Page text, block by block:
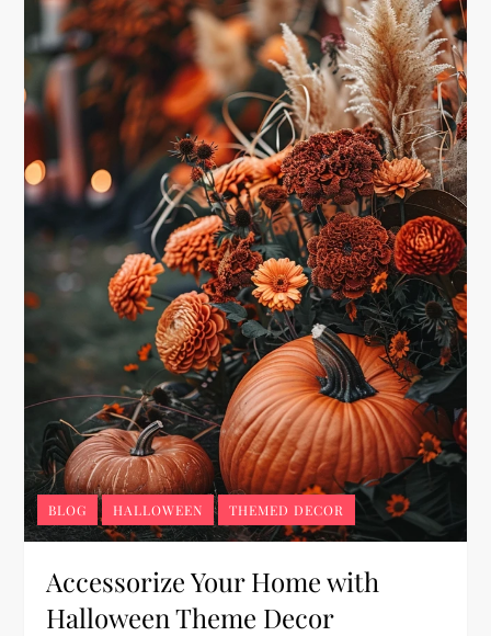
BLOG HALLOWEEN THEMED DECOR
Accessorize Your Home with
Halloween Theme Decor